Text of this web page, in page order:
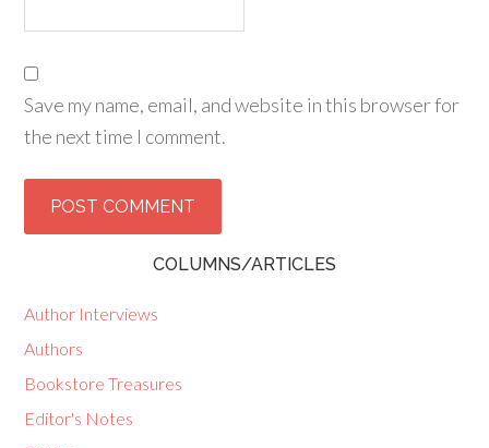
Save my name, email, and website in this browser for
the next time I comment.
COLUMNS/ARTICLES
Author Interviews
Authors
Bookstore Treasures
Editor's Notes